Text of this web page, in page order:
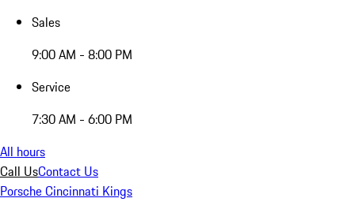
Sales
9:00 AM - 8:00 PM
Service
7:30 AM - 6:00 PM
All hours
Call UsContact Us
Porsche Cincinnati Kings